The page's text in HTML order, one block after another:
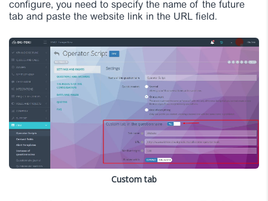
configure, you need to specify the name of the future
tab and paste the website link in the URL field.
Custom tab